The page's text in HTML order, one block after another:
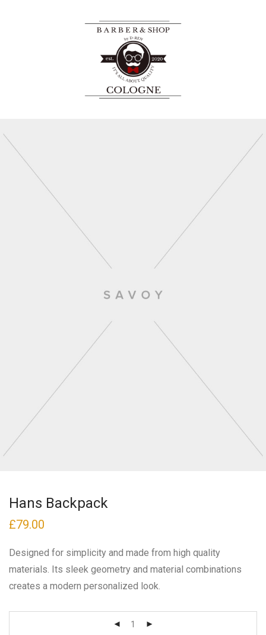
Hans Backpack
£79.00
Designed for simplicity and made from high quality
materials. Its sleek geometry and material combinations
creates a modern personalized look.